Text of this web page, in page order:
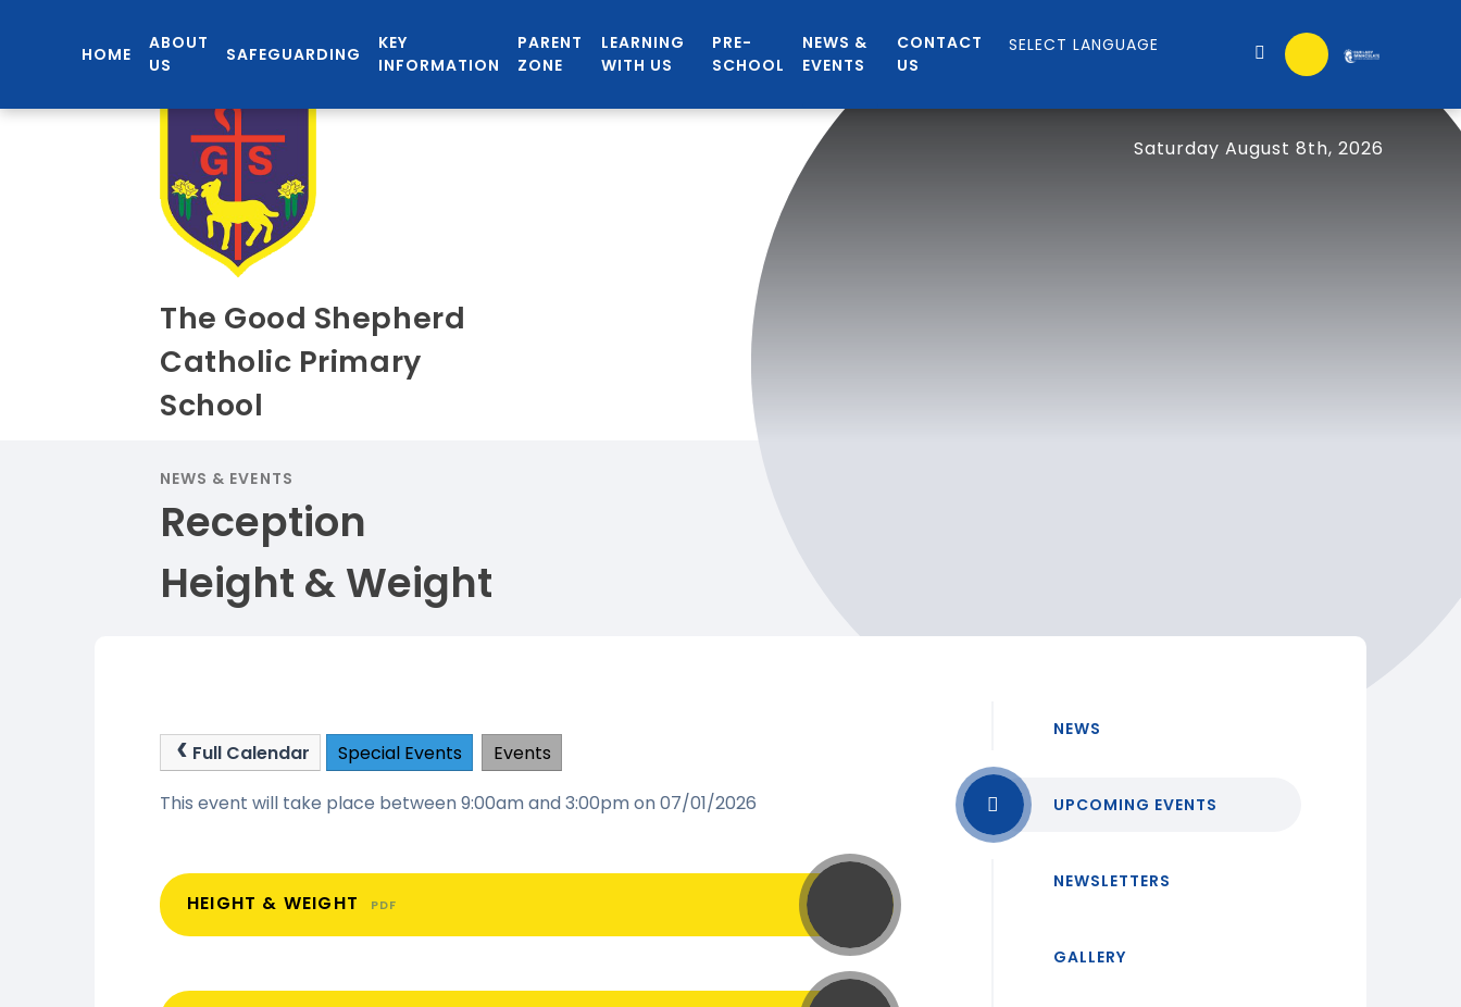
HOME
ABOUT
US
SAFEGUARDING
KEY
INFORMATION
PARENT
ZONE
LEARNING
WITH US
PRE-
SCHOOL
NEWS &
EVENTS
CONTACT
US
Saturday August 8th, 2026
The Good Shepherd
Catholic Primary
School
NEWS & EVENTS
Reception
Height & Weight
Full Calendar Special Events
Events
This event will take place between 9:00am and 3:00pm on 07/01/2026
HEIGHT & WEIGHT PDF
NEWS
UPCOMING EVENTS
NEWSLETTERS
GALLERY